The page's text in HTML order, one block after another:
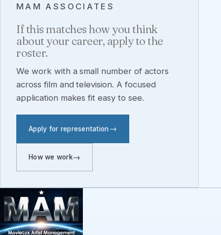
MAM ASSOCIATES
If this matches how you think
about your career, apply to the
roster.
We work with a small number of actors
across film and television. A focused
application makes fit easy to see.
Apply for representation
How we work